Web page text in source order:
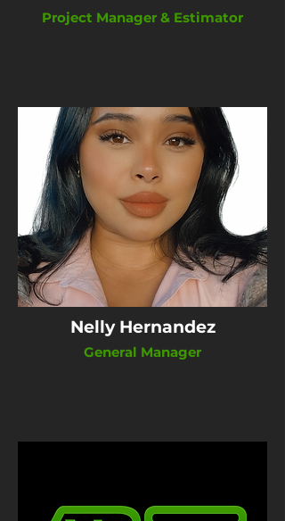
Project Manager & Estimator
Nelly Hernandez
General Manager